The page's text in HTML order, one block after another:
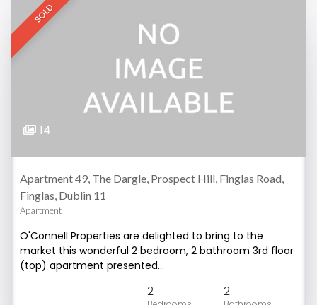
SOLD
14
Apartment 49, The Dargle, Prospect Hill, Finglas Road,
Finglas, Dublin 11
Apartment
O'Connell Properties are delighted to bring to the
market this wonderful 2 bedroom, 2 bathroom 3rd floor
(top) apartment presented…
2 2